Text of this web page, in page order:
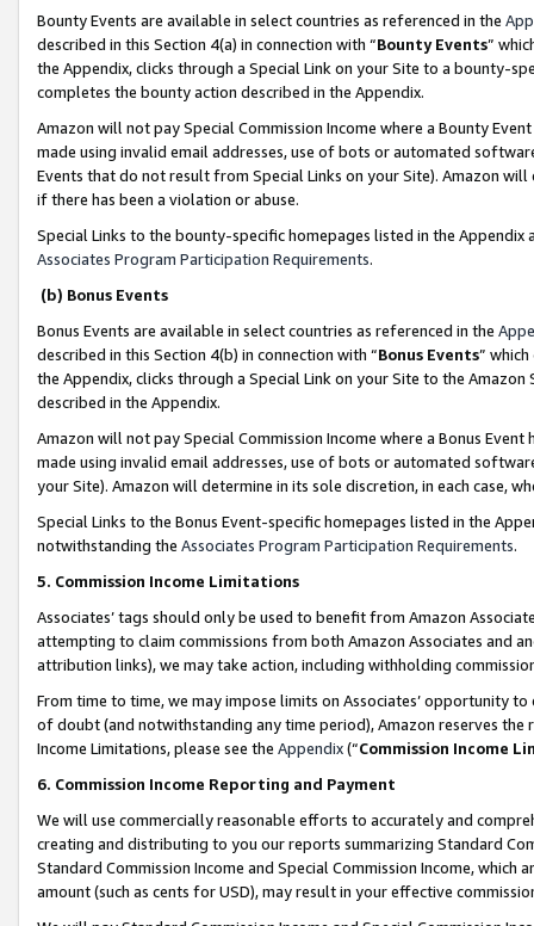
Bounty Events are available in select countries as referenced in the
described in this Section 4(a) in connection with “Bounty Events”
the Appendix, clicks through a Special Link on your Site to a bounty-
completes the bounty action described in the Appendix.
Amazon will not pay Special Commission Income where a Bounty
made using invalid email addresses, use of bots or automated
Events that do not result from Special Links on your Site). Amazon
if there has been a violation or abuse.
Special Links to the bounty-specific homepages listed in the
Associates Program Participation Requirements.
(b) Bonus Events
Bonus Events are available in select countries as referenced in the
described in this Section 4(b) in connection with “Bonus Events”
the Appendix, clicks through a Special Link on your Site to the
described in the Appendix.
Amazon will not pay Special Commission Income where a Bonus
made using invalid email addresses, use of bots or automated
your Site). Amazon will determine in its sole discretion, in each case,
Special Links to the Bonus Event-specific homepages listed in the
notwithstanding the Associates Program Participation Requirements.
5. Commission Income Limitations
Associates’ tags should only be used to benefit from Amazon
attempting to claim commissions from both Amazon Associates and
attribution links), we may take action, including withholding
From time to time, we may impose limits on Associates’ opportunity
of doubt (and notwithstanding any time period), Amazon reserves
Income Limitations, please see the Appendix(“Commission Income
6. Commission Income Reporting and Payment
We will use commercially reasonable efforts to accurately and
creating and distributing to you our reports summarizing Standard
Standard Commission Income and Special Commission Income,
amount (such as cents for USD), may result in your effective